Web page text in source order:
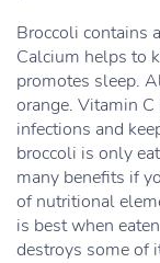
Broccoli contains
Calcium helps to
promotes sleep.
orange. Vitamin
infections and
broccoli is only
many benefits if
of nutritional
is best when
destroys some of